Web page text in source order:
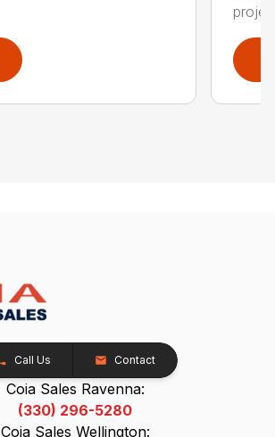
Call Us Contact
Coia Sales Ravenna:
(330) 296-5280
Coia Sales Wellington: